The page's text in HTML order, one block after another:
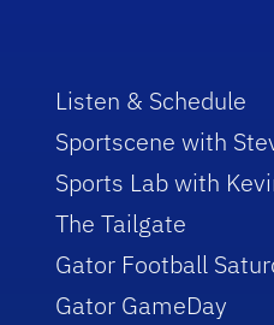
Listen & Schedule
Sportscene with
Sports Lab with
The Tailgate
Gator Football
Gator GameDay